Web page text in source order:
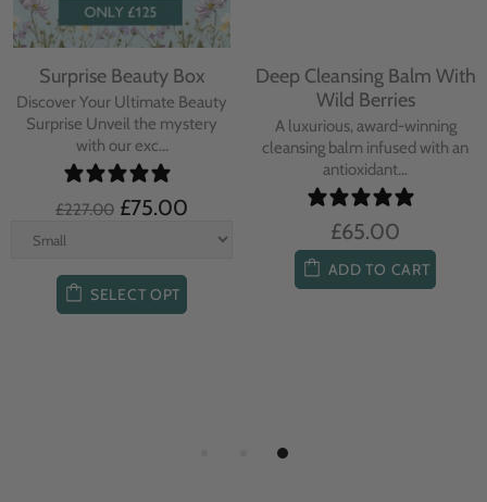
Surprise Beauty Box
Discover Your Ultimate Beauty
Surprise Unveil the mystery
with our exc...
£227.00 £75.00
SELECT OPT
Deep Cleansing Balm With
Wild Berries
A luxurious, award-winning
cleansing balm infused with an
antioxidant...
£65.00
ADD TO CART